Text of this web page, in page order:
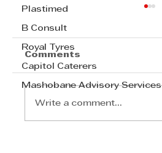
Plastimed
B Consult
Royal Tyres
Capitol Caterers
Mashobane Advisory Services
Comments
Write a comment...